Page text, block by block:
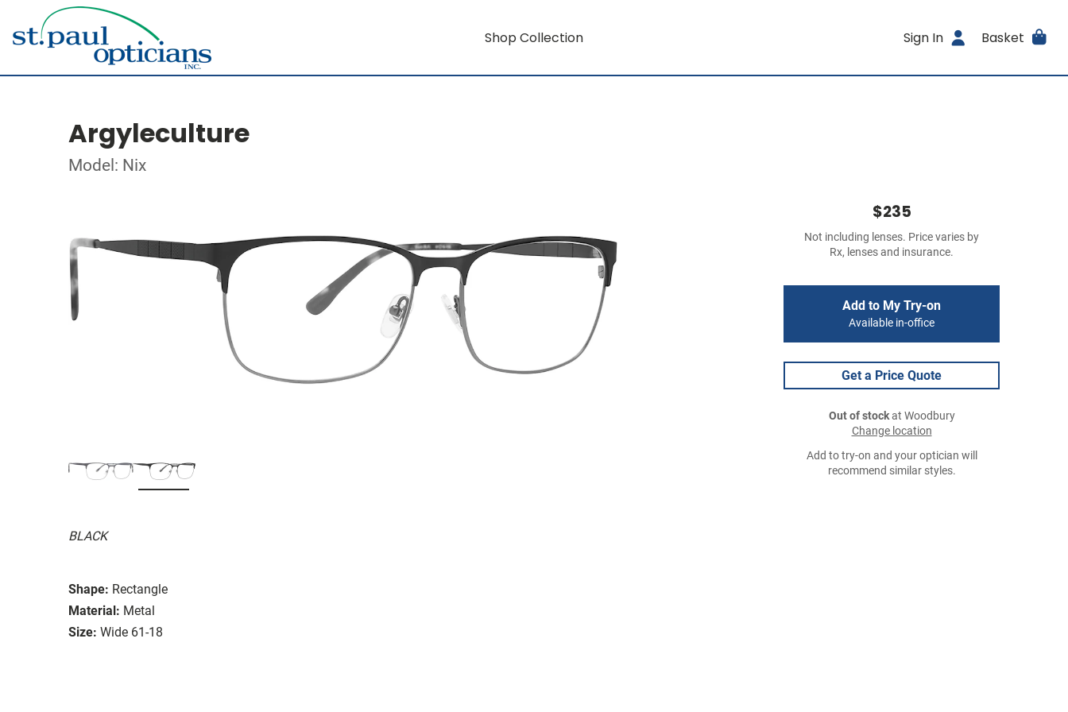
Shop Collection Sign In Basket
Argyleculture
Model: Nix
BLACK
Shape: Rectangle
Material: Metal
Size: Wide 61-18
$235
Not including lenses. Price varies by
Rx, lenses and insurance.
Add to My Try-on
Available in-office
Get a Price Quote
Out of stockat Woodbury
Change location
Add to try-on and your optician will
recommend similar styles.